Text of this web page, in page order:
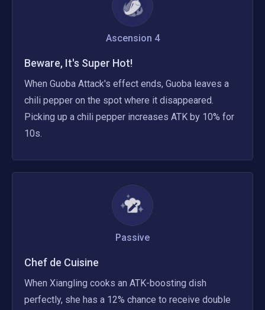
Ascension 4
Beware, It's Super Hot!
When Guoba Attack's effect ends, Guoba leaves a
chili pepper on the spot where it disappeared.
Picking up a chili pepper increases ATK by 10% for
10s.
Passive
Chef de Cuisine
When Xiangling cooks an ATK-boosting dish
perfectly, she has a 12% chance to receive double